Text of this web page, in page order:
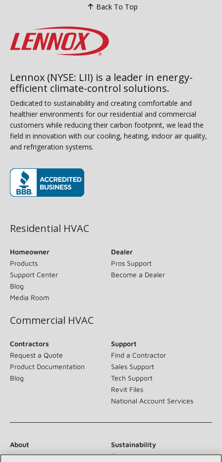
Back To Top
Lennox (NYSE: LII) is a leader in energy-
efficient climate-control solutions.
Dedicated to sustainability and creating comfortable and
healthier environments for our residential and commercial
customers while reducing their carbon footprint, we lead the
field in innovation with our cooling, heating, indoor air quality,
and refrigeration systems.
Residential HVAC
Homeowner
Products
Support Center
Blog
Media Room
Dealer
Pros Support
Become a Dealer
Commercial HVAC
Contractors
Request a Quote
Product Documentation
Blog
Support
Find a Contractor
Sales Support
Tech Support
Revit Files
National Account Services
About
Sustainability
Investors
Careers